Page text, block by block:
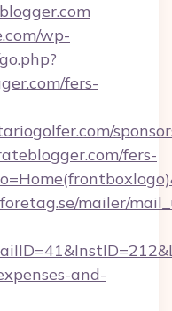
wp-
fers-
fers-
mailer/
and-